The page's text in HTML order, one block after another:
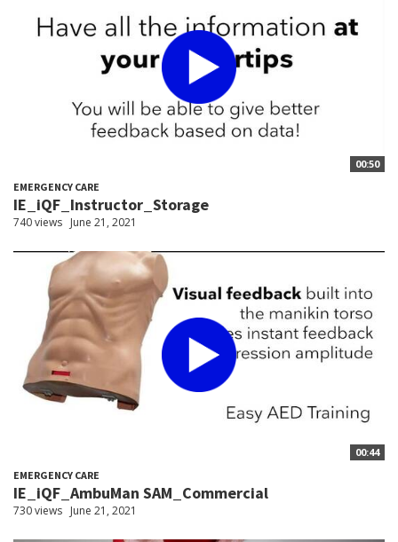
00:50
EMERGENCY CARE
IE_iQF_Instructor_Storage
740 views June 21, 2021
00:44
EMERGENCY CARE
IE_iQF_AmbuMan SAM_Commercial
730 views June 21, 2021